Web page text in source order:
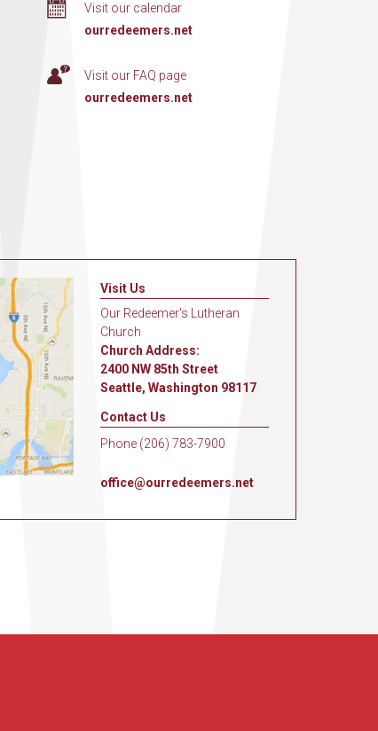
Visit our calendar
ourredeemers.net
Visit our FAQ page
ourredeemers.net
Visit Us
Our Redeemer's Lutheran
Church
Church Address:
2400 NW 85th Street
Seattle, Washington 98117
Contact Us
Phone (206) 783-7900
office@ourredeemers.net